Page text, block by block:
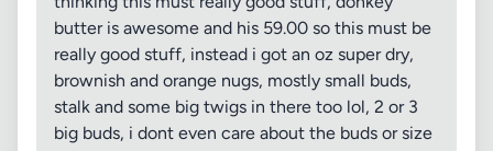
butter is awesome and his 59.00 so this must be
really good stuff, instead i got an oz super dry,
brownish and orange nugs, mostly small buds,
stalk and some big twigs in there too lol, 2 or 3
big buds, i dont even care about the buds or size